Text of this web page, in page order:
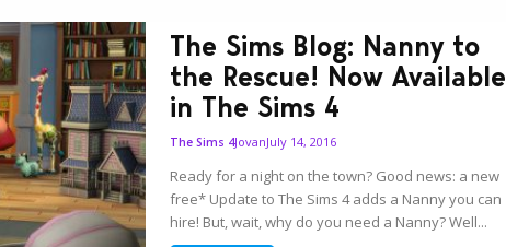
The Sims Blog: Nanny to
the Rescue! Now Available
in The Sims 4
The Sims 4JovanJuly 14, 2016
Ready for a night on the town? Good news: a new
free* Update to The Sims 4 adds a Nanny you can
hire! But, wait, why do you need a Nanny? Well...